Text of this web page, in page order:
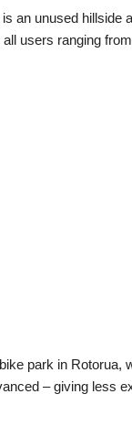
an unused hillside
users ranging
park in
– giving less